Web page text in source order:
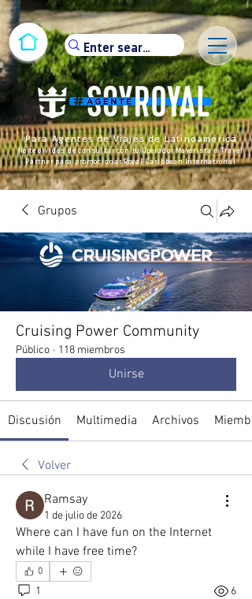
Para Agentes de Viajes de Latinoamérica
No te olvides de consultar con tu Operador Mayorista o Travel
Partner para promocionar Royal Caribbean International
Grupos
Cruising Power Community
Público · 118 miembros
Unirse
Discusión Multimedia Archivos
Volver
Ramsay
1 de julio de 2026
Where can I have fun on the Internet
while I have free time?
0
1 6